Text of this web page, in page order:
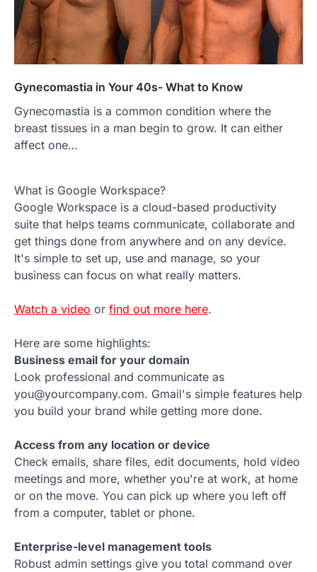
Gynecomastia in Your 40s- What to Know
Gynecomastia is a common condition where the
breast tissues in a man begin to grow. It can either
affect one…
What is Google Workspace?
Google Workspace is a cloud-based productivity
suite that helps teams communicate, collaborate and
get things done from anywhere and on any device.
It's simple to set up, use and manage, so your
business can focus on what really matters.
Watch a video or find out more here.
Here are some highlights:
Business email for your domain
Look professional and communicate as
you@yourcompany.com. Gmail's simple features help
you build your brand while getting more done.
Access from any location or device
Check emails, share files, edit documents, hold video
meetings and more, whether you're at work, at home
or on the move. You can pick up where you left off
from a computer, tablet or phone.
Enterprise-level management tools
Robust admin settings give you total command over